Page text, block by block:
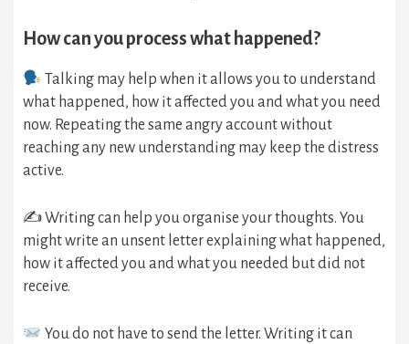
How can you process what happened?
Talking may help when it allows you to understand
what happened, how it affected you and what you need
now. Repeating the same angry account without
reaching any new understanding may keep the distress
active.
✍️ Writing can help you organise your thoughts. You
might write an unsent letter explaining what happened,
how it affected you and what you needed but did not
receive.
You do not have to send the letter. Writing it can